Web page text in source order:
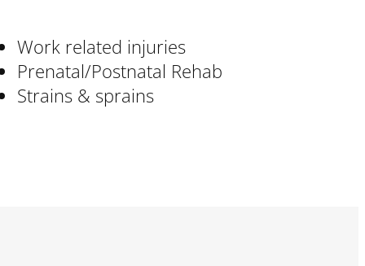
Work related injuries
Prenatal/Postnatal Rehab
Strains & sprains